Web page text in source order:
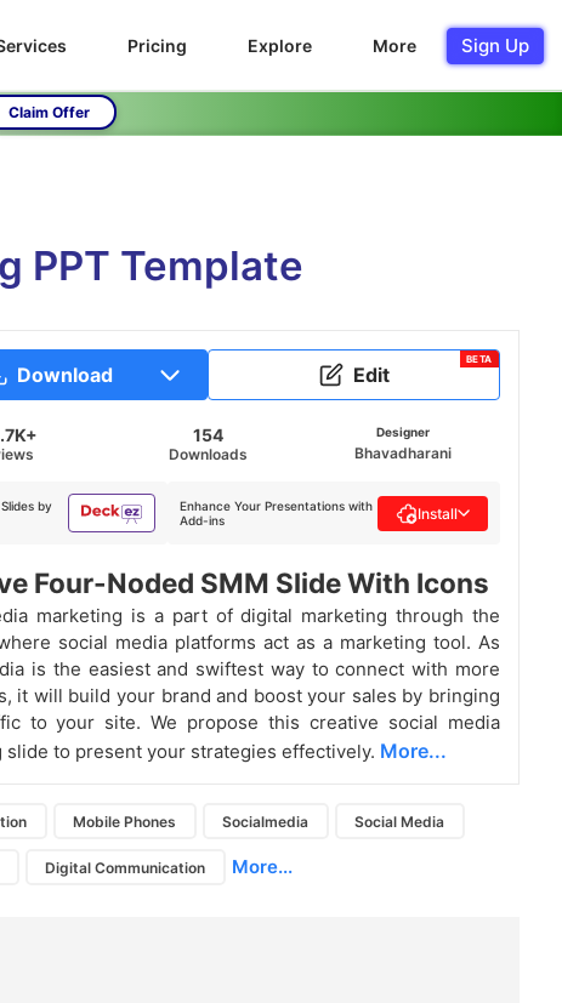
Pricing Explore More Sign Up
Claim Offer
PPT Template
Download Edit
BETA
154
Downloads
Designer
Bhavadharani
by
Enhance Your Presentations with
Add-ins
Install
Four-Noded SMM Slide With Icons
marketing is a part of digital marketing through the
social media platforms act as a marketing tool. As
is the easiest and swiftest way to connect with more
it will build your brand and boost your sales by bringing
to your site. We propose this creative social media
slide to present your strategies effectively. More...
Mobile Phones Socialmedia Social Media
Digital Communication More...